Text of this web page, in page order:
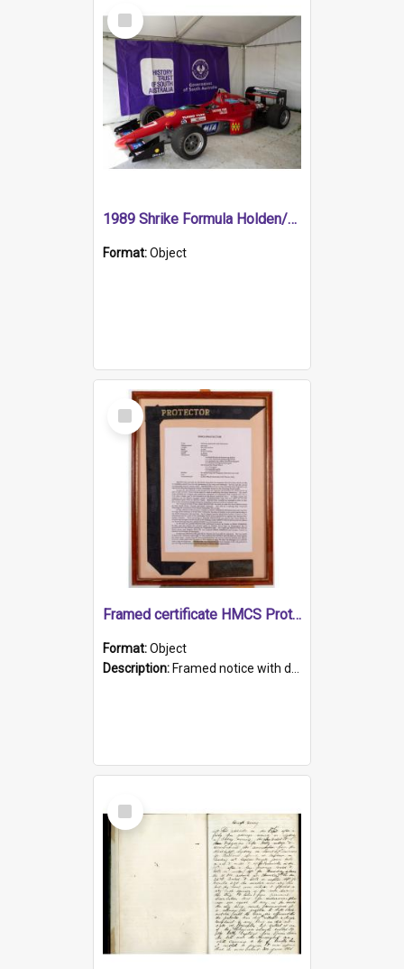
Select
Item
1989 Shrike Formula Holden/Brabham NB89H
Format:Object
Select
Item
Framed certificate HMCS Protector
Format:Object
Description: Framed notice with details of the HMCS Protector, constructed in 1884. Inside the frame is a navy blue tally band embroidered with PROTECTOR in gold thread.
Select
Item